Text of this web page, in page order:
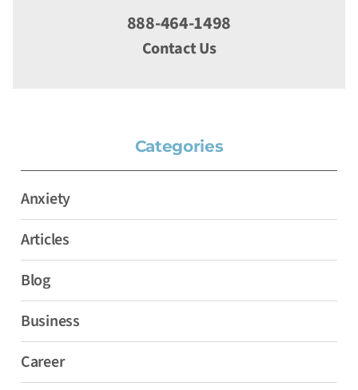
888-464-1498
Contact Us
Categories
Anxiety
Articles
Blog
Business
Career